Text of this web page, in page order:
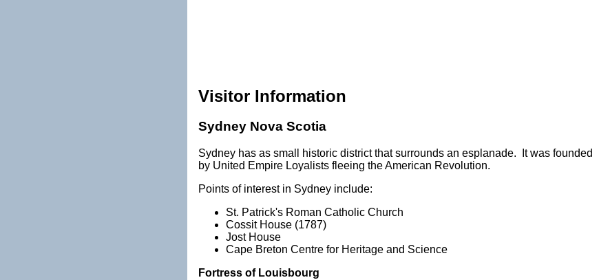
Visitor Information
Sydney Nova Scotia
Sydney has as small historic district that surrounds an esplanade. It was founded
by United Empire Loyalists fleeing the American Revolution.
Points of interest in Sydney include:
St. Patrick's Roman Catholic Church
Cossit House (1787)
Jost House
Cape Breton Centre for Heritage and Science
Fortress of Louisbourg